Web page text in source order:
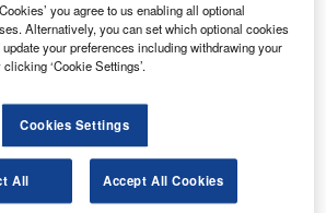
any other UAS for use as a
December have to register their
its first flight outside.
applicable to UAS that weigh more
than 25kg with payloads, including
you agree to us enabling all optional
Alternatively, you can set which optional cookies
your preferences including withdrawing your
‘Cookie Settings’.
Cookies Settings
All Accept All Cookies